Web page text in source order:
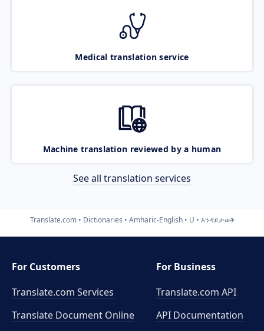
Medical translation service
Machine translation reviewed by a human
See all translation services
Translate.com Dictionaries Amharic-English U እንዳይታወቅ
For Customers
Translate.com Services
Translate Document Online
For Business
Translate.com API
API Documentation